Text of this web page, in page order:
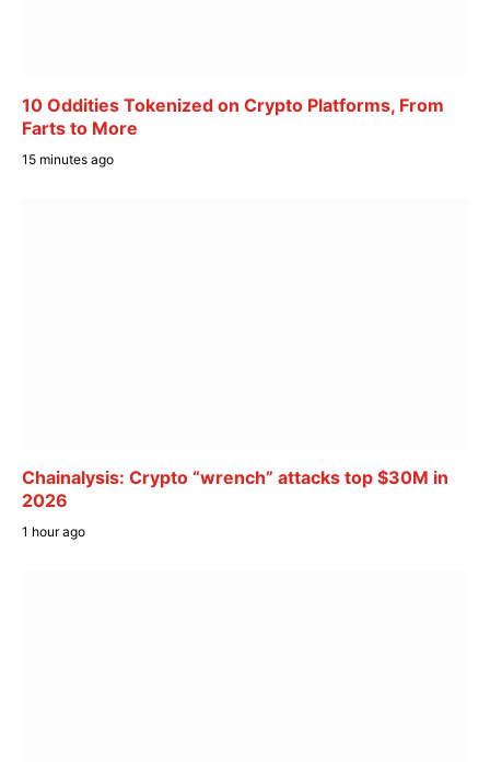
10 Oddities Tokenized on Crypto Platforms, From
Farts to More
15 minutes ago
Chainalysis: Crypto “wrench” attacks top $30M in
2026
1 hour ago